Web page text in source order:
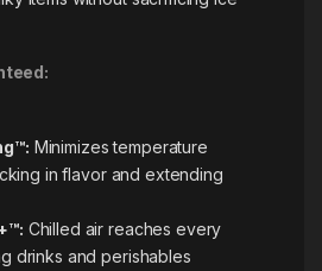
Minimizes temperature
in flavor and extending
Chilled air reaches every
drinks and perishables